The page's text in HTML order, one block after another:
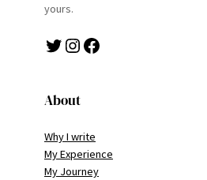
yours.
Twitter Instagram Facebook
About
Why I write
My Experience
My Journey